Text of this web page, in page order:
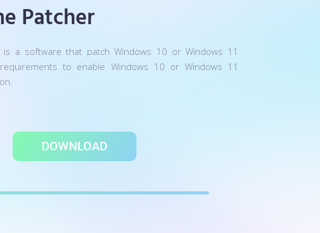
Patcher
is a software that patch Windows 10 or Windows 11
to enable Windows 10 or Windows 11
DOWNLOAD